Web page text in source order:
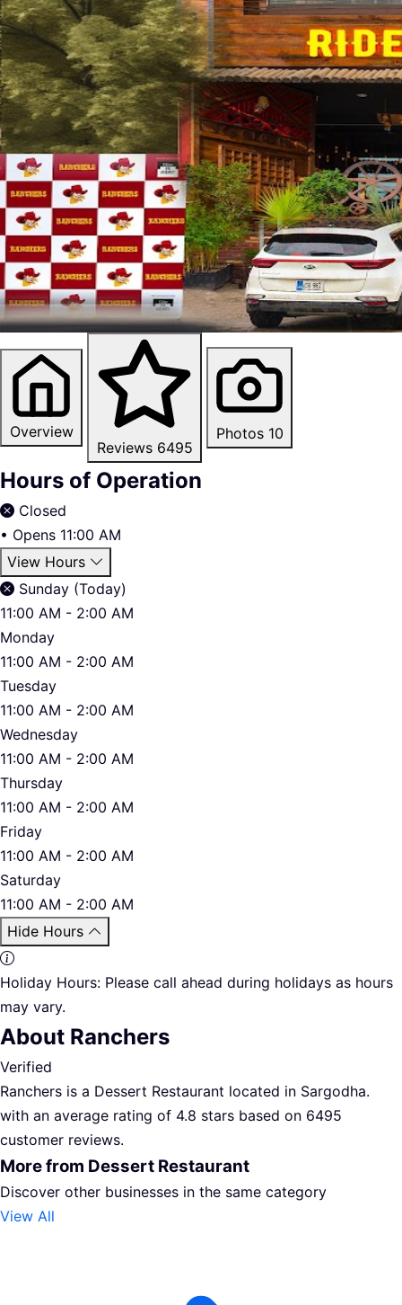
Overview
Reviews 6495
Photos 10
Hours of Operation
Closed
• Opens 11:00 AM
View Hours
Sunday (Today)
11:00 AM - 2:00 AM
Monday
11:00 AM - 2:00 AM
Tuesday
11:00 AM - 2:00 AM
Wednesday
11:00 AM - 2:00 AM
Thursday
11:00 AM - 2:00 AM
Friday
11:00 AM - 2:00 AM
Saturday
11:00 AM - 2:00 AM
Hide Hours
Holiday Hours: Please call ahead during holidays as hours
may vary.
About Ranchers
Verified
Ranchers is a Dessert Restaurant located in Sargodha.
with an average rating of 4.8 stars based on 6495
customer reviews.
More from Dessert Restaurant
Discover other businesses in the same category
View All